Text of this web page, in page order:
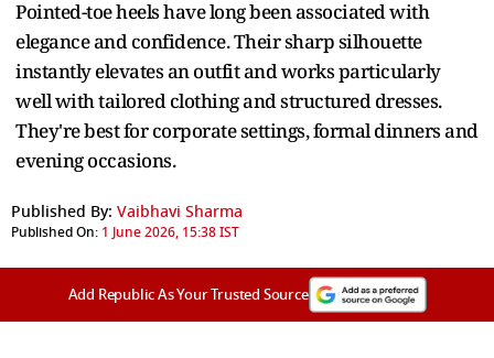
Pointed-toe heels have long been associated with
elegance and confidence. Their sharp silhouette
instantly elevates an outfit and works particularly
well with tailored clothing and structured dresses.
They're best for corporate settings, formal dinners and
evening occasions.
Published By: Vaibhavi Sharma
Published On: 1 June 2026, 15:38 IST
Add Republic As Your Trusted Source